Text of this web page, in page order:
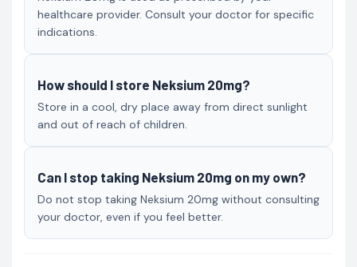
healthcare provider. Consult your doctor for specific
indications.
How should I store Neksium 20mg?
Store in a cool, dry place away from direct sunlight
and out of reach of children.
Can I stop taking Neksium 20mg on my own?
Do not stop taking Neksium 20mg without consulting
your doctor, even if you feel better.